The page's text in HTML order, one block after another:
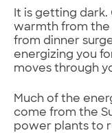
It is getting dark.
warmth from the
from dinner
energizing you
moves through
Much of the
come from the
power plants to